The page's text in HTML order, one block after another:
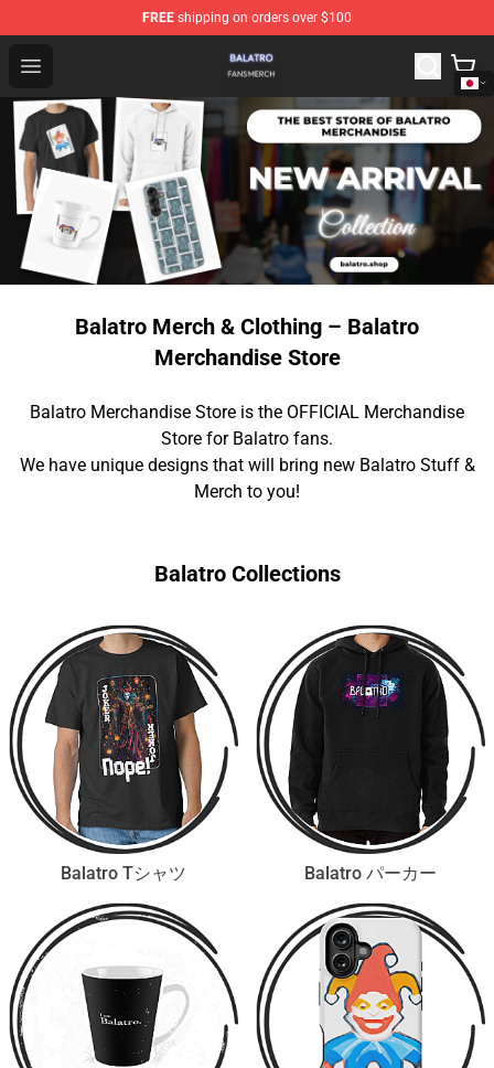
FREE shipping on orders over $100
Open menu
Balatro Shop - Official Balatro Merchandise Store
Balatro Merch & Clothing – Balatro
Merchandise Store
Balatro Merchandise Store is the OFFICIAL Merchandise
Store for Balatro fans.
We have unique designs that will bring new Balatro Stuff &
Merch to you!
Balatro Collections
Balatro Tシャツ Balatro パーカー